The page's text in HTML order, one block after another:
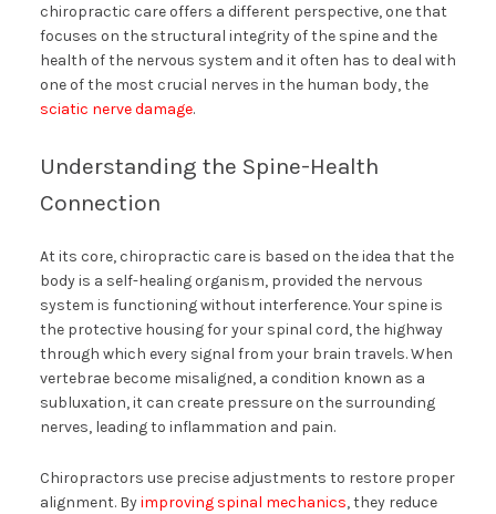
chiropractic care offers a different perspective, one that
focuses on the structural integrity of the spine and the
health of the nervous system and it often has to deal with
one of the most crucial nerves in the human body, the
sciatic nerve damage.
Understanding the Spine-Health
Connection
At its core, chiropractic care is based on the idea that the
body is a self-healing organism, provided the nervous
system is functioning without interference. Your spine is
the protective housing for your spinal cord, the highway
through which every signal from your brain travels. When
vertebrae become misaligned, a condition known as a
subluxation, it can create pressure on the surrounding
nerves, leading to inflammation and pain.
Chiropractors use precise adjustments to restore proper
alignment. Byimproving spinal mechanics, they reduce